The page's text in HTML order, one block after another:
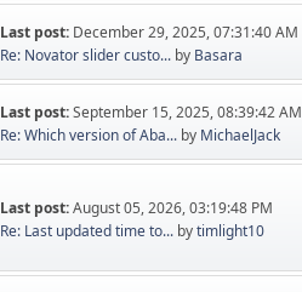
Last post: December 29, 2025, 07:31:40 AM
Re: Novator slider custo... by Basara
Last post:September 15, 2025, 08:39:42 AM
Re: Which version of Aba... by MichaelJack
Last post:August 05, 2026, 03:19:48 PM
Re: Last updated time to... bytimlight10